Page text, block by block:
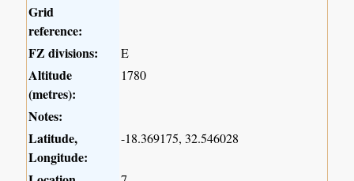
Grid
reference:
FZ divisions:
E
Altitude
(metres):
1780
Notes:
Latitude,
Longitude:
-18.369175, 32.546028